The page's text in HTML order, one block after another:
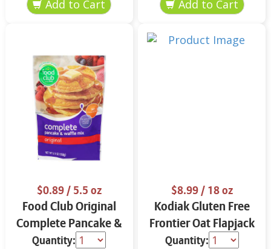
$0.89/ 5.5 oz
Food Club Original
Complete Pancake &
Waffle Mix 5.5 oz
Quantity:
$8.99/ 18 oz
Kodiak Gluten Free
Frontier Oat Flapjack
& Waffle Mix 18 oz
Quantity: